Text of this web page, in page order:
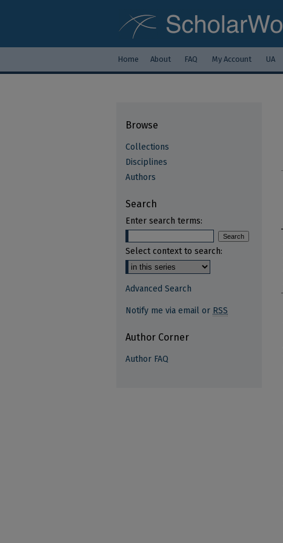
Home About FAQ My Account UA
Browse
Collections
Disciplines
Authors
Search
Enter search terms:
Select context to search:
Advanced Search
Notify me via email or RSS
Author Corner
Author FAQ